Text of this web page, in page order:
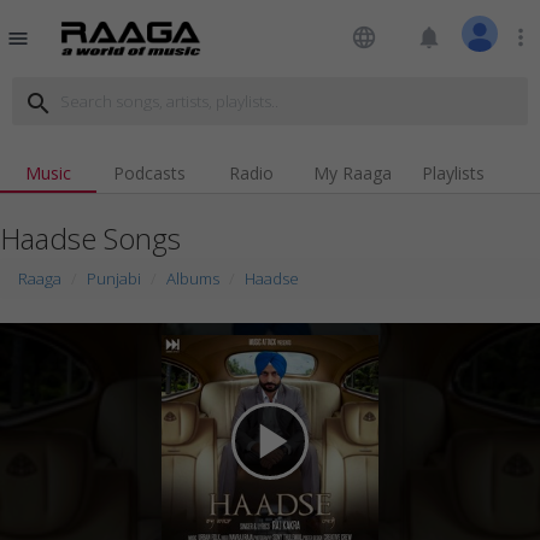
menu language notifications more_vert
search
Music Podcasts Radio My Raaga Playlists
Haadse Songs
Raaga Punjabi Albums Haadse
play_arrow